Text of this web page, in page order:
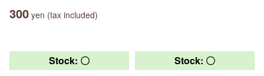
300 yen (tax included)
Stock: 〇 Stock: 〇